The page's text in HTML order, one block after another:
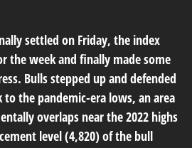
settled on Friday, the index
the week and finally made some
Bulls stepped up and defended
the pandemic-era lows, an area
overlaps near the 2022 highs
level (4,820) of the bull